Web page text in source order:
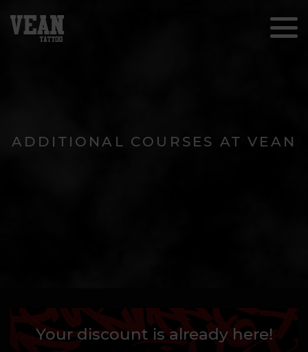
ADDITIONAL COURSES AT VEAN
Your discount is already here!